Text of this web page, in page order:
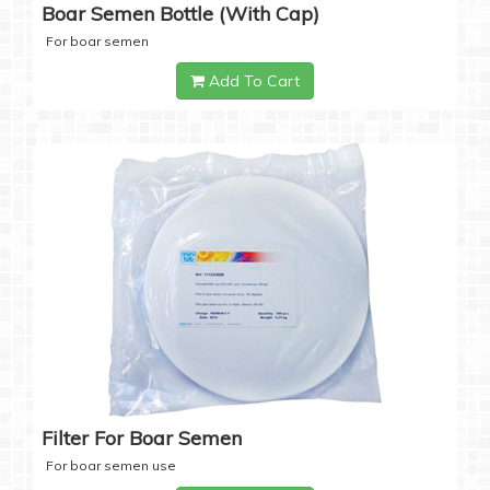
Boar Semen Bottle (with Cap)
For boar semen
Add To Cart
Filter For Boar Semen
For boar semen use